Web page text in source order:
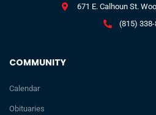
COMMUNITY
Calendar
Obituaries
671 E. Calhoun St.
(815)